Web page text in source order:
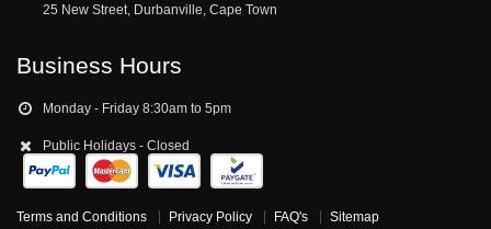
25 New Street, Durbanville, Cape Town
Business Hours
Monday - Friday 8:30am to 5pm
Public Holidays - Closed
Terms and Conditions Privacy Policy FAQ's Sitemap